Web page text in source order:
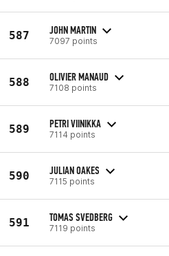
587 JOHN MARTIN
7097 points
588 OLIVIER MANAUD
7108 points
589 PETRI VIINIKKA
7114 points
590 JULIAN OAKES
7115 points
591 TOMAS SVEDBERG
7119 points